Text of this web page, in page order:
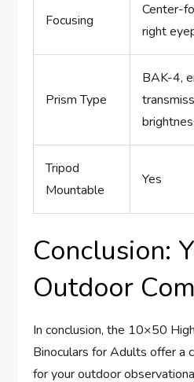
Focusing
Center-
right
Prism Type
BAK-4,
Tripod
Mountable
Yes
Conclusion:
Outdoor
In conclusion, the 10×50
Binoculars for Adults offer a
for your outdoor